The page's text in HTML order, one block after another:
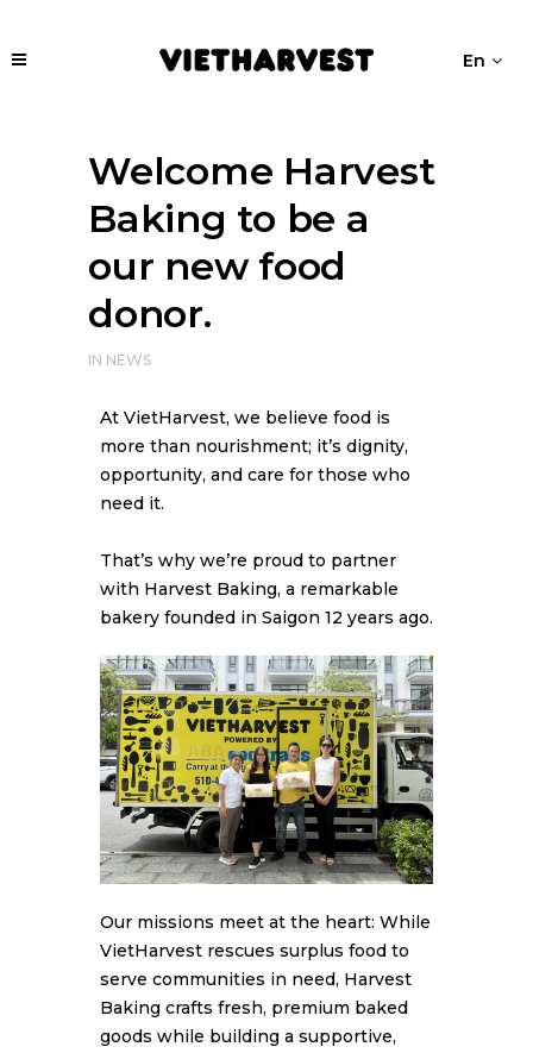
En
Welcome Harvest
Baking to be a
our new food
donor.
IN NEWS
At VietHarvest, we believe food is
more than nourishment; it’s dignity,
opportunity, and care for those who
need it.
That’s why we’re proud to partner
with Harvest Baking, a remarkable
bakery founded in Saigon 12 years ago.
Our missions meet at the heart: While
VietHarvest rescues surplus food to
serve communities in need, Harvest
Baking crafts fresh, premium baked
goods while building a supportive,